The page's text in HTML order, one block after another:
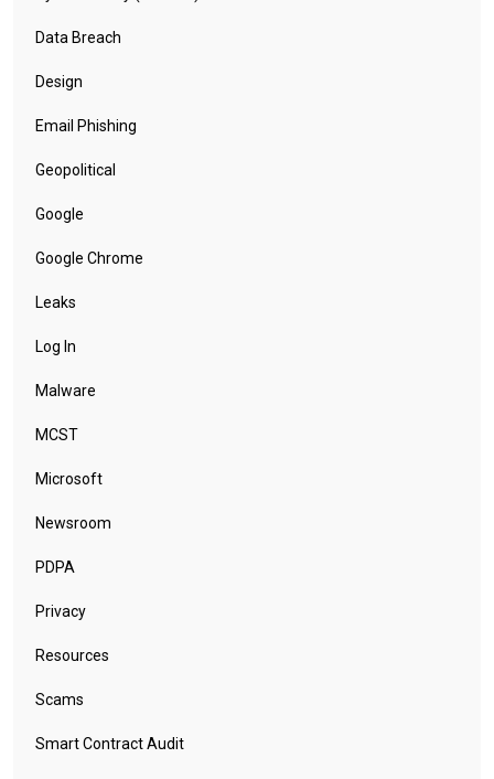
Data Breach
Design
Email Phishing
Geopolitical
Google
Google Chrome
Leaks
Log In
Malware
MCST
Microsoft
Newsroom
PDPA
Privacy
Resources
Scams
Smart Contract Audit